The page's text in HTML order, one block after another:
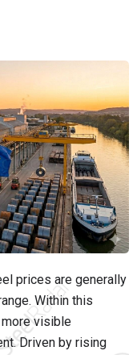
prices are generally
Within this
visible
Driven by rising